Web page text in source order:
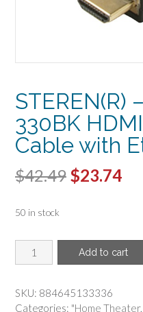
STEREN(R)
330BK
Cable with
$42.49 Original
$42.49.
$23.74
50 in stock
STEREN(R)
-
517-
330BK
Add to cart
SKU: 884645133336
Categories: "Home Theater,